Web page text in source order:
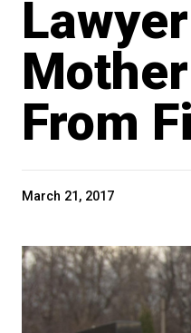
From
March 21, 2017